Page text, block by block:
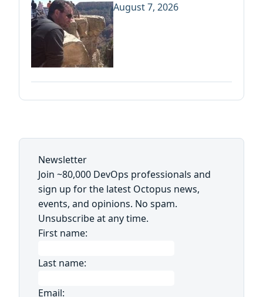
August 7, 2026
Newsletter
Join ~80,000 DevOps professionals and
sign up for the latest Octopus news,
events, and opinions. No spam.
Unsubscribe at any time.
First name:
Last name:
Email: